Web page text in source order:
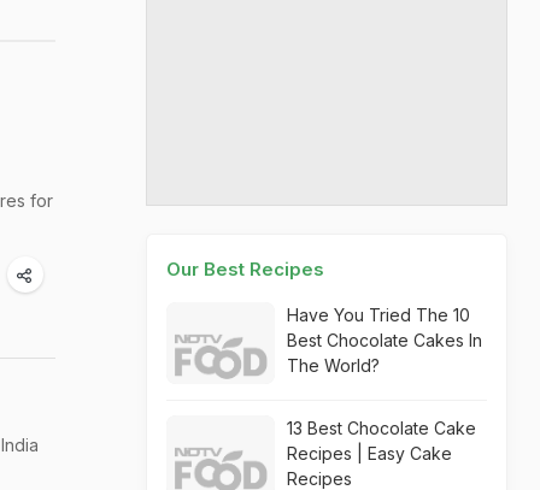
for
Our Best Recipes
Have You Tried The 10
Best Chocolate Cakes In
The World?
13 Best Chocolate Cake
Recipes | Easy Cake
Recipes